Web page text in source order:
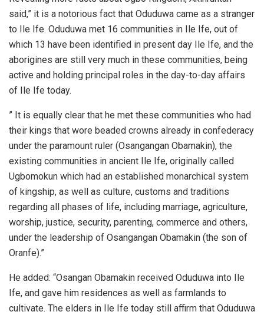
said,” it is a notorious fact that Oduduwa came as a stranger
to Ile Ife. Oduduwa met 16 communities in Ile Ife, out of
which 13 have been identified in present day Ile Ife, and the
aborigines are still very much in these communities, being
active and holding principal roles in the day-to-day affairs
of Ile Ife today.
” It is equally clear that he met these communities who had
their kings that wore beaded crowns already in confederacy
under the paramount ruler (Osangangan Obamakin), the
existing communities in ancient Ile Ife, originally called
Ugbomokun which had an established monarchical system
of kingship, as well as culture, customs and traditions
regarding all phases of life, including marriage, agriculture,
worship, justice, security, parenting, commerce and others,
under the leadership of Osangangan Obamakin (the son of
Oranfe).”
He added: “Osangan Obamakin received Oduduwa into Ile
Ife, and gave him residences as well as farmlands to
cultivate. The elders in Ile Ife today still affirm that Oduduwa